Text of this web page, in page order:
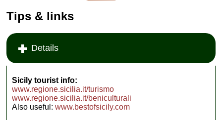
Tips & links
Details
Sicily tourist info:
www.regione.sicilia.it/turismo
www.regione.sicilia.it/beniculturali
Also useful:www.bestofsicily.com